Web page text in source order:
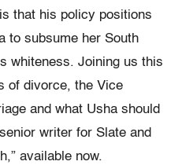
that his policy positions
to subsume her South
whiteness. Joining us this
of divorce, the Vice
and what Usha should
writer for Slate and
available now.